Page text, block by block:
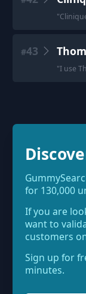
"
#43
"I use
for 130,000
If you are
want to
customers
Sign up for
minutes.